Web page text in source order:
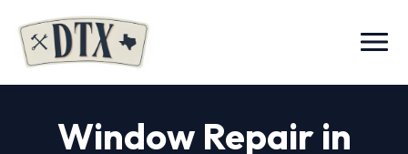
Menu
Window Repair in